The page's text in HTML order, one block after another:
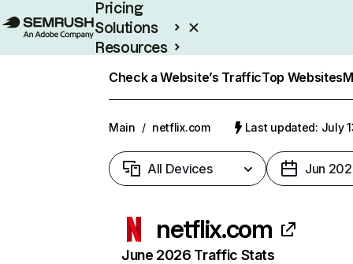
Pricing
Solutions
Resources
Check a Website’s TrafficTop Websites
Main / netflix.com Last updated: July
All Devices Jun
netflix.com
June 2026 Traffic Stats